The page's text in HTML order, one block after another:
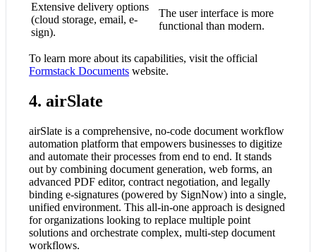
Extensive delivery options
(cloud storage, email, e-
sign).
The user interface is more
functional than modern.
To learn more about its capabilities, visit the official
Formstack Documents website.
4. airSlate
airSlate is a comprehensive, no-code document workflow
automation platform that empowers businesses to digitize
and automate their processes from end to end. It stands
out by combining document generation, web forms, an
advanced PDF editor, contract negotiation, and legally
binding e-signatures (powered by SignNow) into a single,
unified environment. This all-in-one approach is designed
for organizations looking to replace multiple point
solutions and orchestrate complex, multi-step document
workflows.